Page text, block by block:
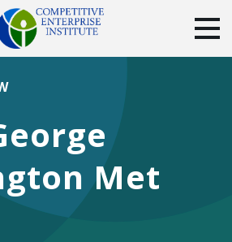
POLICY
DONATE
Facebook
TwitterYouTubeInstagram
Met